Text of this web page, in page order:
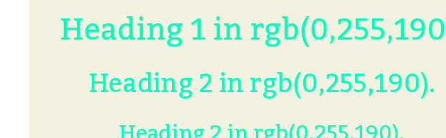
Heading 1 in
Heading 2 in rgb(0,255,190).